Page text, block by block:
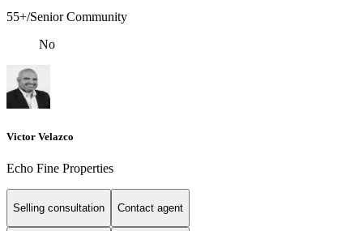
55+/Senior Community
No
Victor Velazco
Echo Fine Properties
Selling consultation Contact agent